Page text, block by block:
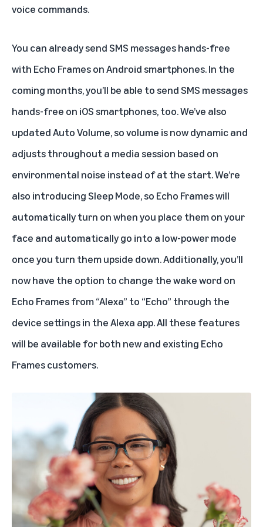
voice commands.
You can already send SMS messages hands-free
with Echo Frames on Android smartphones. In the
coming months, you’ll be able to send SMS messages
hands-free on iOS smartphones, too. We’ve also
updated Auto Volume, so volume is now dynamic and
adjusts throughout a media session based on
environmental noise instead of at the start. We’re
also introducing Sleep Mode, so Echo Frames will
automatically turn on when you place them on your
face and automatically go into a low-power mode
once you turn them upside down. Additionally, you’ll
now have the option to change the wake word on
Echo Frames from “Alexa” to “Echo” through the
device settings in the Alexa app. All these features
will be available for both new and existing Echo
Frames customers.